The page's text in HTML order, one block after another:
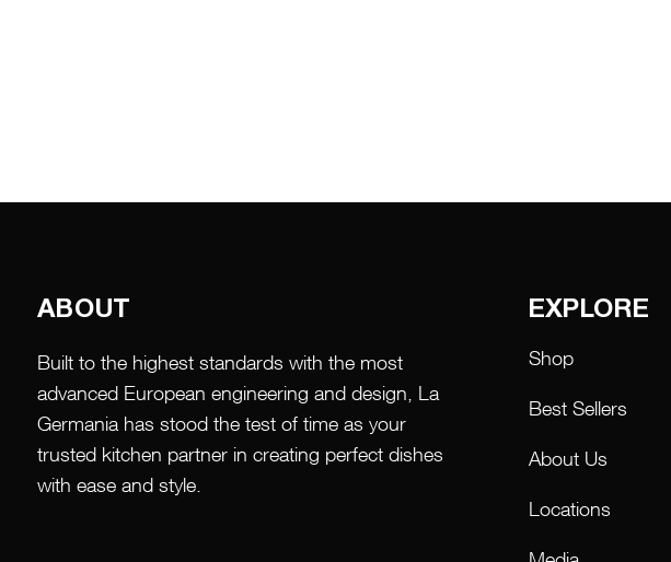
ABOUT
Built to the highest standards with the most
advanced European engineering and design, La
Germania has stood the test of time as your
trusted kitchen partner in creating perfect dishes
with ease and style.
EXPLORE
Shop
Best Sellers
About Us
Locations